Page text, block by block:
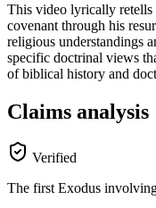
This video lyrically retells
covenant through his
religious understandings
specific doctrinal views
of biblical history and
Claims analysis
Verified
The first Exodus